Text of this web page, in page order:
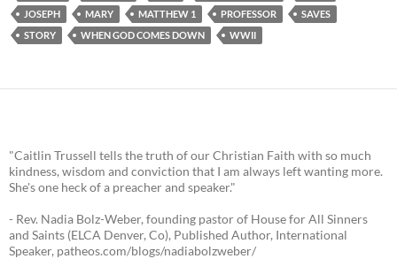
JOSEPH
MARY MATTHEW 1 PROFESSOR
SAVES
STORY
WHEN GOD COMES DOWN WWII
"Caitlin Trussell tells the truth of our Christian Faith with so much
kindness, wisdom and conviction that I am always left wanting more.
She's one heck of a preacher and speaker."
- Rev. Nadia Bolz-Weber, founding pastor of House for All Sinners
and Saints (ELCA Denver, Co), Published Author, International
Speaker, patheos.com/blogs/nadiabolzweber/